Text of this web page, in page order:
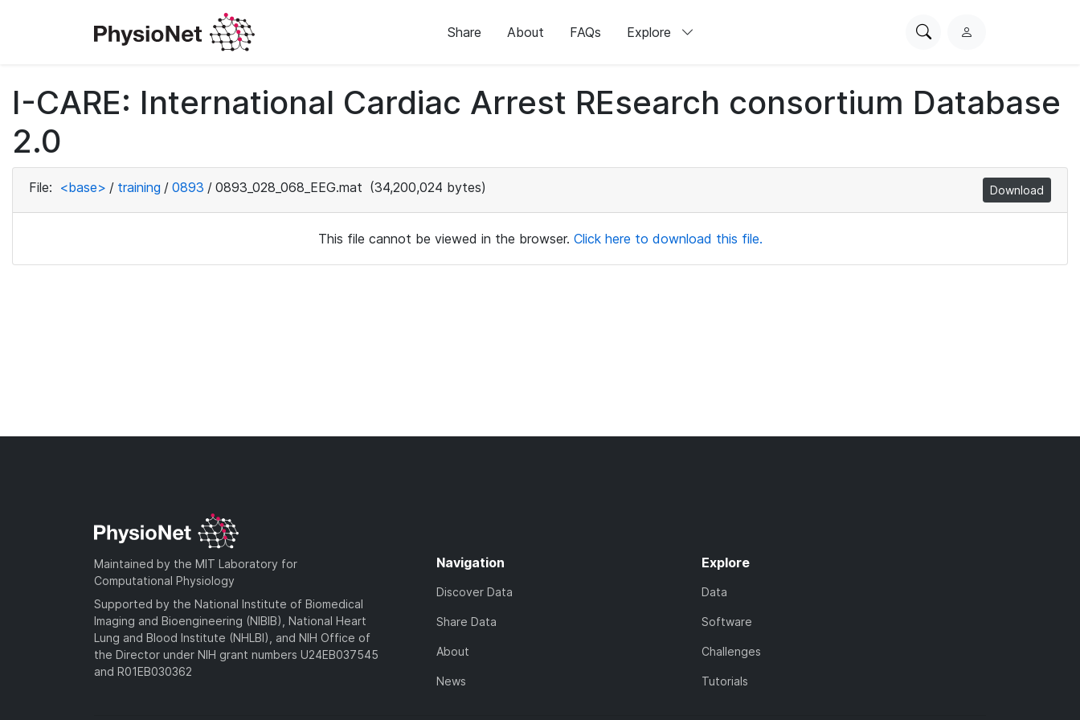
Share About FAQs Explore
SearchL
i
n
I-CARE: International Cardiac Arrest REsearch consortium Database
2.0
File: <base> / training / 0893 / 0893_028_068_EEG.mat (34,200,024 bytes) Download
This file cannot be viewed in the browser. Click here to download this file.
Maintained by the MIT Laboratory for
Computational Physiology
Supported by the National Institute of Biomedical
Imaging and Bioengineering (NIBIB), National Heart
Lung and Blood Institute (NHLBI), and NIH Office of
the Director under NIH grant numbers U24EB037545
and R01EB030362
Navigation
Discover Data
Share Data
About
News
Explore
Data
Software
Challenges
Tutorials